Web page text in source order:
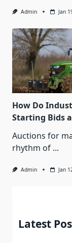
Admin Jan
How Do
Starting Bids
Auctions for
rhythm of ...
Admin Jan
Latest